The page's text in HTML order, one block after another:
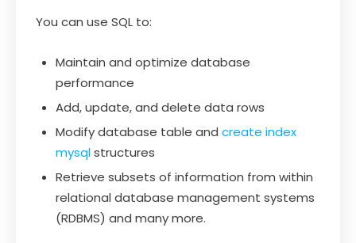
You can use SQL to:
Maintain and optimize database
performance
Add, update, and delete data rows
Modify database table and create index
mysqlstructures
Retrieve subsets of information from within
relational database management systems
(RDBMS) and many more.